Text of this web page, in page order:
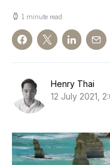
1 minute read
Henry Thai
12 July 2021,